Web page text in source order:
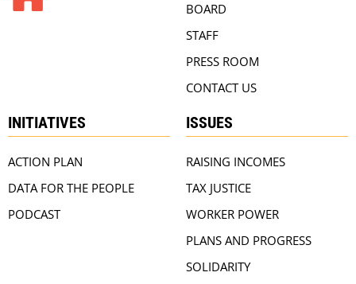
BOARD
STAFF
PRESS ROOM
CONTACT US
INITIATIVES
ACTION PLAN
DATA FOR THE PEOPLE
PODCAST
ISSUES
RAISING INCOMES
TAX JUSTICE
WORKER POWER
PLANS AND PROGRESS
SOLIDARITY